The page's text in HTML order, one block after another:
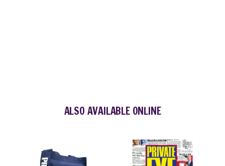
ALSO AVAILABLE ONLINE